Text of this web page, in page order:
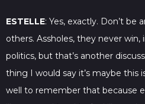
ESTELLE: Yes, exactly. Don’t be
others. Assholes, they never win,
politics, but that’s another
thing I would say it’s maybe this
well to remember that because